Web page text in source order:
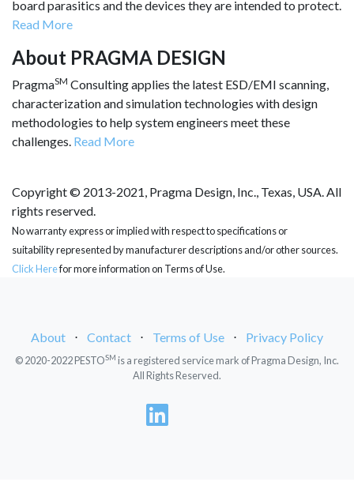
board parasitics and the devices they are intended to protect.
Read More
About PRAGMA DESIGN
PragmaSM Consulting applies the latest ESD/EMI scanning,
characterization and simulation technologies with design
methodologies to help system engineers meet these
challenges. Read More
Copyright © 2013-2021, Pragma Design, Inc., Texas, USA. All
rights reserved.
No warranty express or implied with respect to specifications or
suitability represented by manufacturer descriptions and/or other sources.
Click Herefor more information on Terms of Use.
About ⋅ Contact ⋅ Terms of Use ⋅ Privacy Policy
© 2020-2022 PESTOSM is a registered service mark of Pragma Design, Inc.
All Rights Reserved.